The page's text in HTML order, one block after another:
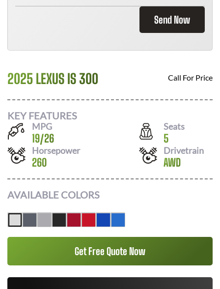
Send Now
2025 LEXUS IS 300 Call For Price
KEY FEATURES
MPG
19/26
Seats
5
Horsepower
260
Drivetrain
AWD
AVAILABLE COLORS
Get Free Quote Now